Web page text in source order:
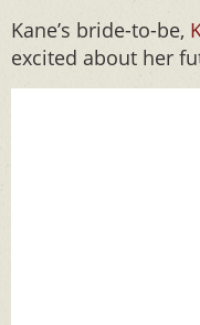
Kane’s bride-to-be,
excited about her